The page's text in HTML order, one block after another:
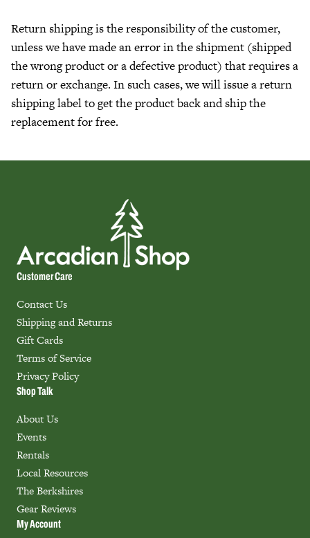
Return shipping is the responsibility of the customer,
unlesswe have made an error in the shipment (shipped
the wrong product or a defective product) that requires a
return or exchange. In such cases, we will issue a return
shipping label to get the product back and ship the
replacement for free.
Customer Care
Contact Us
Shipping and Returns
Gift Cards
Terms of Service
Privacy Policy
Shop Talk
About Us
Events
Rentals
Local Resources
The Berkshires
Gear Reviews
My Account